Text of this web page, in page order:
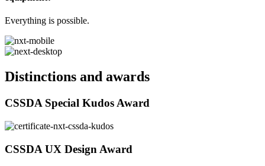
Everything is possible.
Distinctions and awards
CSSDA Special Kudos Award
CSSDA UX Design Award